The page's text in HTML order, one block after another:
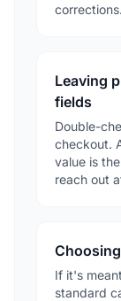
corrections.
Leaving
fields
Double-
checkout.
value is
reach out
If it's
standard